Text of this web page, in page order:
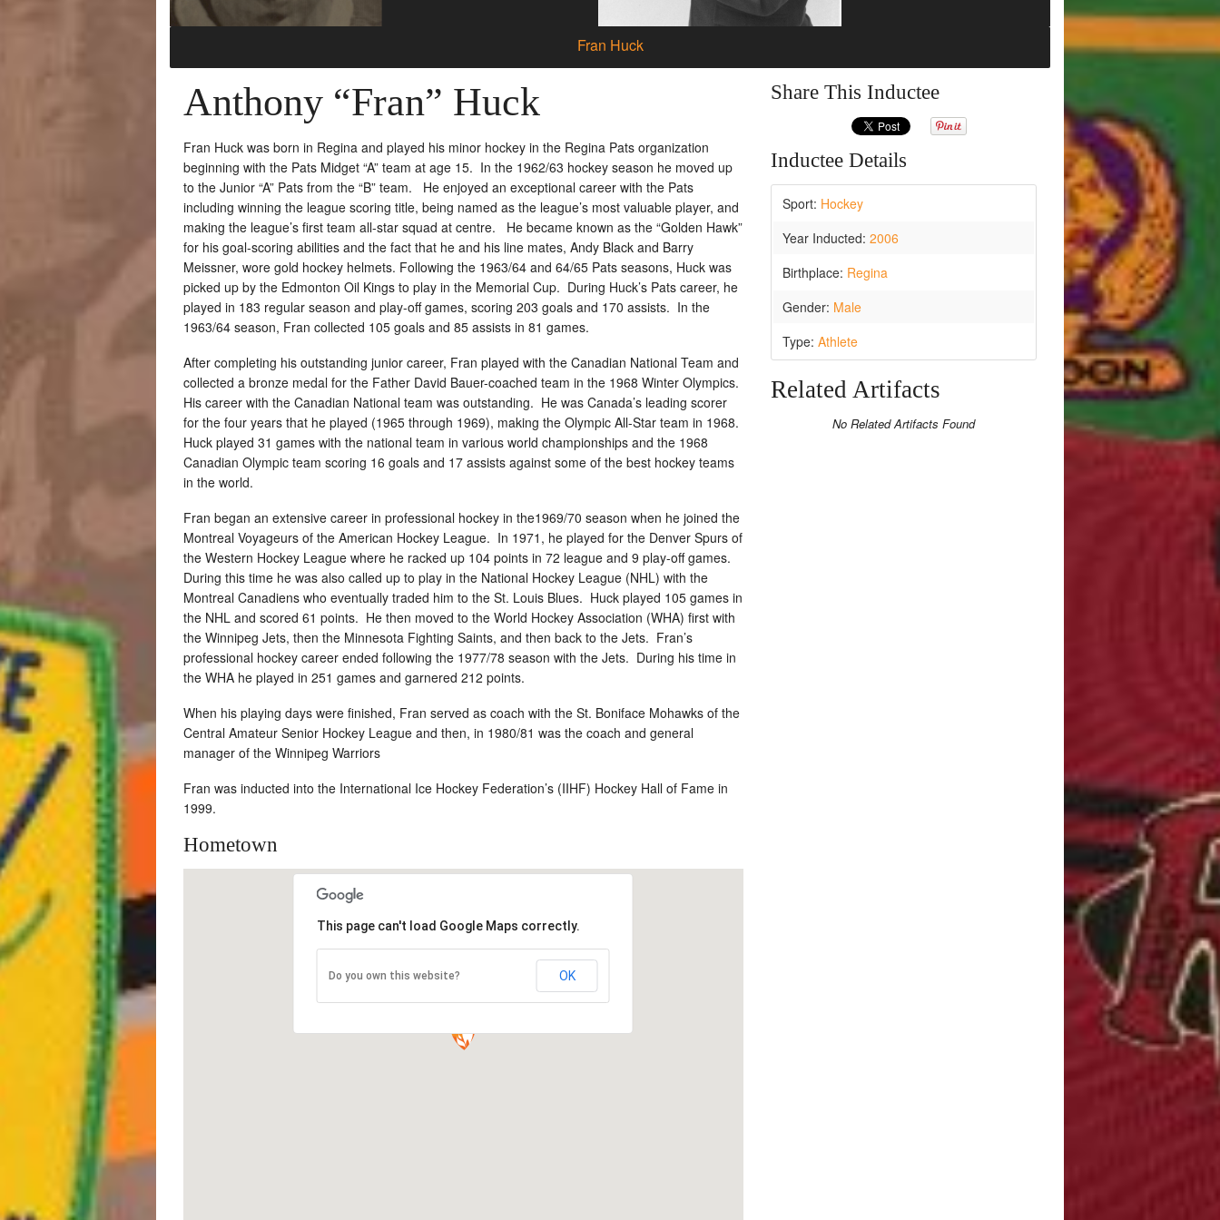
Fran Huck
Anthony “Fran” Huck
Fran Huck was born in Regina and played his minor hockey in the Regina Pats organization
beginning with the Pats Midget “A” team at age 15. In the 1962/63 hockey season he moved up
to the Junior “A” Pats from the “B” team. He enjoyed an exceptional career with the Pats
including winning the league scoring title, being named as the league’s most valuable player, and
making the league’s first team all-star squad at centre. He became known as the “Golden Hawk”
for his goal-scoring abilities and the fact that he and his line mates, Andy Black and Barry
Meissner, wore gold hockey helmets. Following the 1963/64 and 64/65 Pats seasons, Huck was
picked up by the Edmonton Oil Kings to play in the Memorial Cup. During Huck’s Pats career, he
played in 183 regular season and play-off games, scoring 203 goals and 170 assists. In the
1963/64 season, Fran collected 105 goals and 85 assists in 81 games.
After completing his outstanding junior career, Fran played with the Canadian National Team and
collected a bronze medal for the Father David Bauer-coached team in the 1968 Winter Olympics.
His career with the Canadian National team was outstanding. He was Canada’s leading scorer
for the four years that he played (1965 through 1969), making the Olympic All-Star team in 1968.
Huck played 31 games with the national team in various world championships and the 1968
Canadian Olympic team scoring 16 goals and 17 assists against some of the best hockey teams
in the world.
Fran began an extensive career in professional hockey in the1969/70 season when he joined the
Montreal Voyageurs of the American Hockey League. In 1971, he played for the Denver Spurs of
the Western Hockey League where he racked up 104 points in 72 league and 9 play-off games.
During this time he was also called up to play in the National Hockey League (NHL) with the
Montreal Canadiens who eventually traded him to the St. Louis Blues. Huck played 105 games in
the NHL and scored 61 points. He then moved to the World Hockey Association (WHA) first with
the Winnipeg Jets, then the Minnesota Fighting Saints, and then back to the Jets. Fran’s
professional hockey career ended following the 1977/78 season with the Jets. During his time in
the WHA he played in 251 games and garnered 212 points.
When his playing days were finished, Fran served as coach with the St. Boniface Mohawks of the
Central Amateur Senior Hockey League and then, in 1980/81 was the coach and general
manager of the Winnipeg Warriors
Fran was inducted into the International Ice Hockey Federation’s (IIHF) Hockey Hall of Fame in
1999.
Hometown
This page can't load Google Maps correctly.
Do you own this website? OK
Share This Inductee
Inductee Details
Sport: Hockey
Year Inducted: 2006
Birthplace: Regina
Gender: Male
Type: Athlete
Related Artifacts
No Related Artifacts Found